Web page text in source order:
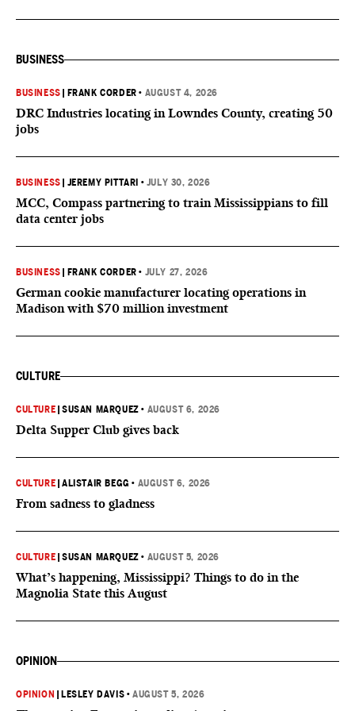
BUSINESS
BUSINESS FRANK CORDER • AUGUST 4, 2026
DRC Industries locating in Lowndes County, creating 50
jobs
BUSINESS JEREMY PITTARI • JULY 30, 2026
MCC, Compass partnering to train Mississippians to fill
data center jobs
BUSINESS FRANK CORDER • JULY 27, 2026
German cookie manufacturer locating operations in
Madison with $70 million investment
CULTURE
CULTURE |SUSAN MARQUEZ • AUGUST 6, 2026
Delta Supper Club gives back
CULTURE |ALISTAIR BEGG • AUGUST 6, 2026
From sadness to gladness
CULTURE |SUSAN MARQUEZ • AUGUST 5, 2026
What’s happening, Mississippi? Things to do in the
Magnolia State this August
OPINION
OPINION LESLEY DAVIS •AUGUST 5, 2026